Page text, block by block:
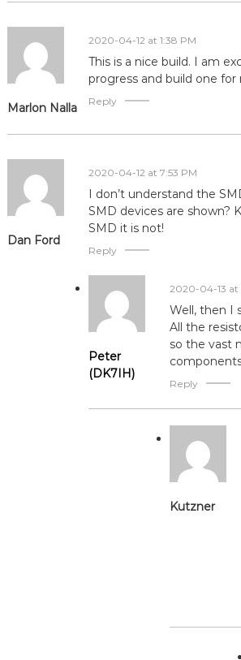
Marlon Nalla
2020-04-12 at 1:38 PM
This is a nice build. I am
progress and build one for
Reply
Dan Ford
2020-04-12 at 7:53 PM
I don’t understand the
SMD devices are shown?
SMD it is not!
Reply
Peter
(DK7IH)
2020-04-13 at
Well, then I
All the
so the vast
Reply
Kutzner